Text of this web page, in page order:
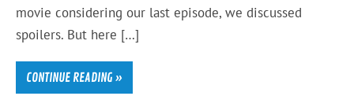
movie considering our last episode, we discussed
spoilers. But here […]
CONTINUE READING »